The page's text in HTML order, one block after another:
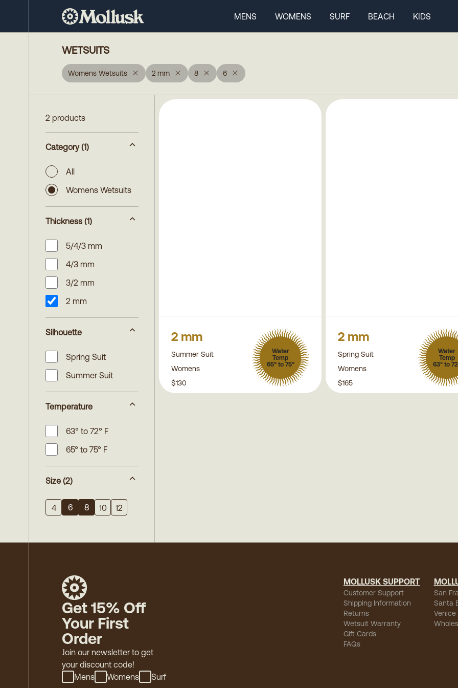
MENS WOMENS SURF BEACH KIDS
WETSUITS
Womens Wetsuits 2 mm 8 6
2 products
Category (1)
All
Womens Wetsuits
Thickness (1)
5/4/3 mm
4/3 mm
3/2 mm
2 mm
Silhouette
Spring Suit
Summer Suit
Temperature
63° to 72° F
65° to 75° F
Size (2)
4 6 8 10 12
2 mm
Summer Suit
Womens
Water
Temp
65° to 75°
$130
2 mm
Spring Suit
Womens
Water
Temp
63° to
$165
Get 15% Off
Your First
Order
Join our newsletter to get
your discount code!
Mens
Womens Surf
MOLLUSK SUPPORT
Customer Support
Shipping Information
Returns
Wetsuit Warranty
Gift Cards
FAQs
San
Santa
Venice